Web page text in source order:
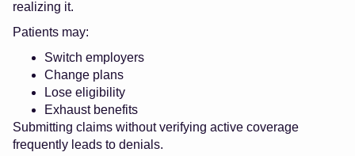
realizing it.
Patients may:
Switch employers
Change plans
Lose eligibility
Exhaust benefits
Submitting claims without verifying active coverage
frequently leads to denials.